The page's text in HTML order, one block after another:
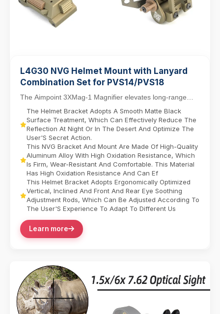
L4G30 NVG Helmet Mount with Lanyard
Combination Set for PVS14/PVS18
The Aimpoint 3XMag-1 Magnifier elevates long-range
targeting with 3X magnification, designed for sea...
The Helmet Bracket Adopts A Smooth Matte Black
Surface Treatment, Which Can Effectively Reduce The
Reflection At Night Or In The Desert And Optimize The
User'S Secret Action.
This NVG Bracket And Mount Are Made Of High-Quality
Aluminum Alloy With High Oxidation Resistance, Which
Is Firm, Wear-Resistant And Comfortable. This Material
Has High Oxidation Resistance And Can Ef
This Helmet Bracket Adopts Ergonomically Optimized
Vertical, Inclined And Front And Rear Eye Soothing
Adjustment Rods, Which Can Be Adjusted According To
The User'S Experience To Adapt To Different Us
Learn more